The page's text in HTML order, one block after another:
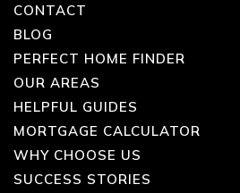
CONTACT
BLOG
PERFECT HOME FINDER
OUR AREAS
HELPFUL GUIDES
MORTGAGE CALCULATOR
WHY CHOOSE US
SUCCESS STORIES